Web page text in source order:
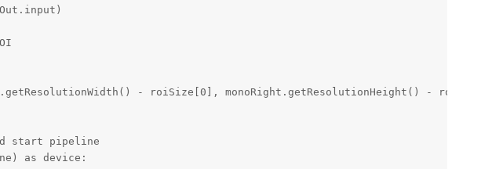
- roiSize[0], monoRight.getResolutionHeight() - roiSize[1])
start pipeline
as device: